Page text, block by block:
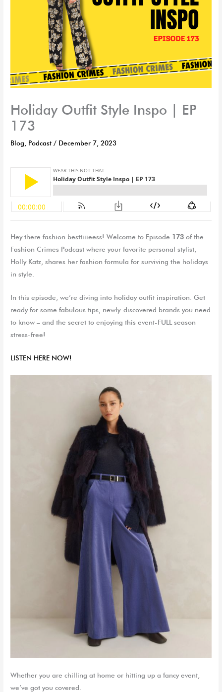
Holiday Outfit Style Inspo | EP
173
Blog Podcast / December 7, 2023
Hey there fashion besttiiieess! Welcome to Episode 173 of the
Fashion Crimes Podcast where your favorite personal stylist,
Holly Katz shares her fashion formula for surviving the holidays
in style.
In this episode, we’re diving into holiday outfit inspiration. Get
ready for some fabulous tips, newly-discovered brands you need
to know – and the secret to enjoying this event-FULL season
stress-free!
LISTEN HERE NOW!
Whether you are chilling at home or hitting up a fancy event,
we’ve got you covered.